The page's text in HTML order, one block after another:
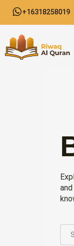
content
+16318258019
FOR: